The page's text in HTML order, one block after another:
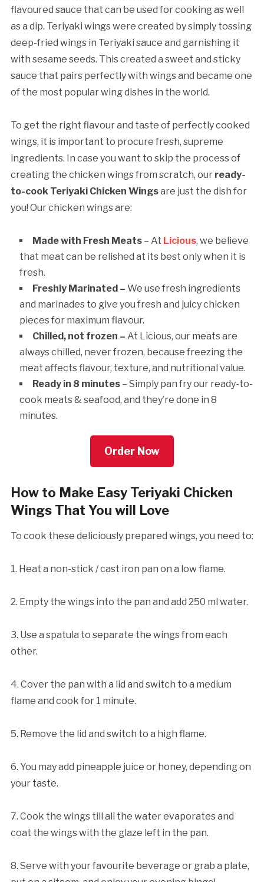
flavoured sauce that can be used for cooking as well
as a dip. Teriyaki wings were created by simply tossing
deep-fried wings in Teriyaki sauce and garnishing it
with sesame seeds. This created a sweet and sticky
sauce that pairs perfectly with wings and became one
of the most popular wing dishes in the world.
To get the right flavour and taste of perfectly cooked
wings, it is important to procure fresh, supreme
ingredients. In case you want to skip the process of
creating the chicken wings from scratch, our ready-
to-cook Teriyaki Chicken Wingsare just the dish for
you! Our chicken wings are:
Made with Fresh Meats– At Licious, we believe
that meat can be relished at its best only when it is
fresh.
Freshly Marinated – We use fresh ingredients
and marinades to give you fresh and juicy chicken
pieces for maximum flavour.
Chilled, not frozen – At Licious, our meats are
always chilled, never frozen, because freezing the
meat affects flavour, texture, and nutritional value.
Ready in 8 minutes– Simply pan fry our ready-to-
cook meats & seafood, and they’re done in 8
minutes.
Order Now
How to Make Easy Teriyaki Chicken
Wings That You will Love
To cook these deliciously prepared wings, you need to:
1. Heat a non-stick / cast iron pan on a low flame.
2. Empty the wings into the pan and add 250 ml water.
3. Use a spatula to separate the wings from each
other.
4. Cover the pan with a lid and switch to a medium
flame and cook for 1 minute.
5. Remove the lid and switch to a high flame.
6. You may add pineapple juice or honey, depending on
your taste.
7. Cook the wings till all the water evaporates and
coat the wings with the glaze left in the pan.
8. Serve with your favourite beverage or grab a plate,